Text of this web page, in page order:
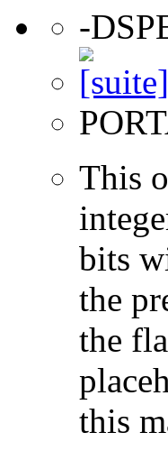
-
This
bits
the
the
this